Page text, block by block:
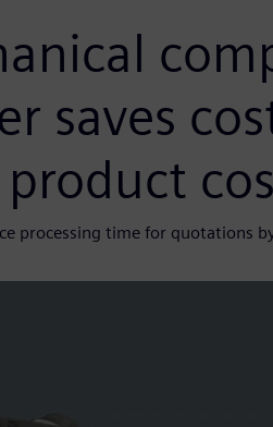
saves
processing time for quotations